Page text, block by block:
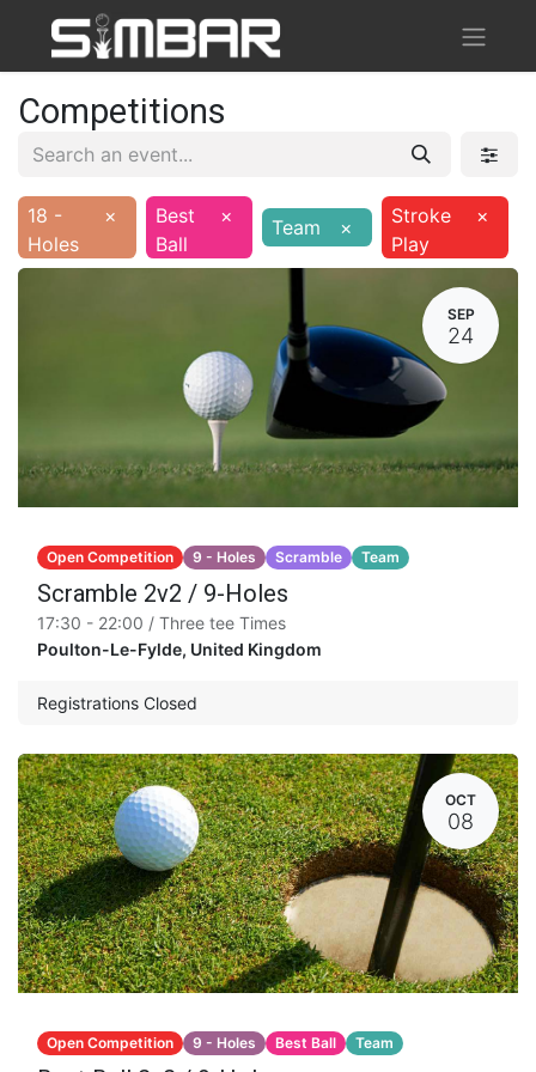
Competitions
18 -
Holes
×
Best
Ball
× Team ×
Stroke
Play
×
SEP
24
Open Competition 9 - Holes Scramble Team
Scramble 2v2 / 9-Holes
17:30 - 22:00 / Three tee Times
Poulton-Le-Fylde, United Kingdom
Registrations Closed
OCT
08
Open Competition 9 - Holes Best Ball Team